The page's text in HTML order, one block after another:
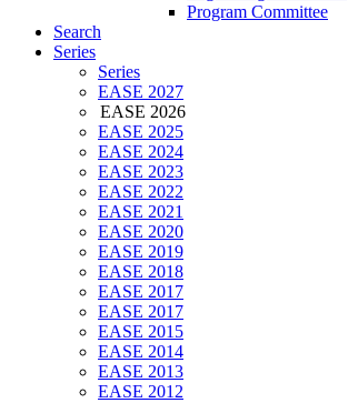
Program Committee
Search
Series
Series
EASE 2027
EASE 2026
EASE 2025
EASE 2024
EASE 2023
EASE 2022
EASE 2021
EASE 2020
EASE 2019
EASE 2018
EASE 2017
EASE 2017
EASE 2015
EASE 2014
EASE 2013
EASE 2012